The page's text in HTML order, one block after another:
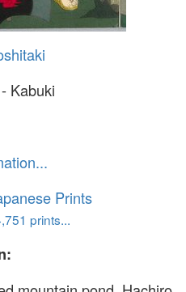
Kabuki
Prints
prints...